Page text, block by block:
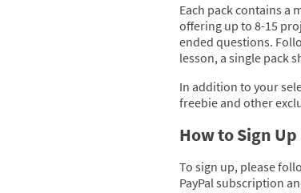
Each pack contains a
offering up to 8-15
ended questions.
lesson, a single pack
In addition to your
freebie and other
How to Sign Up
To sign up, please
PayPal subscription